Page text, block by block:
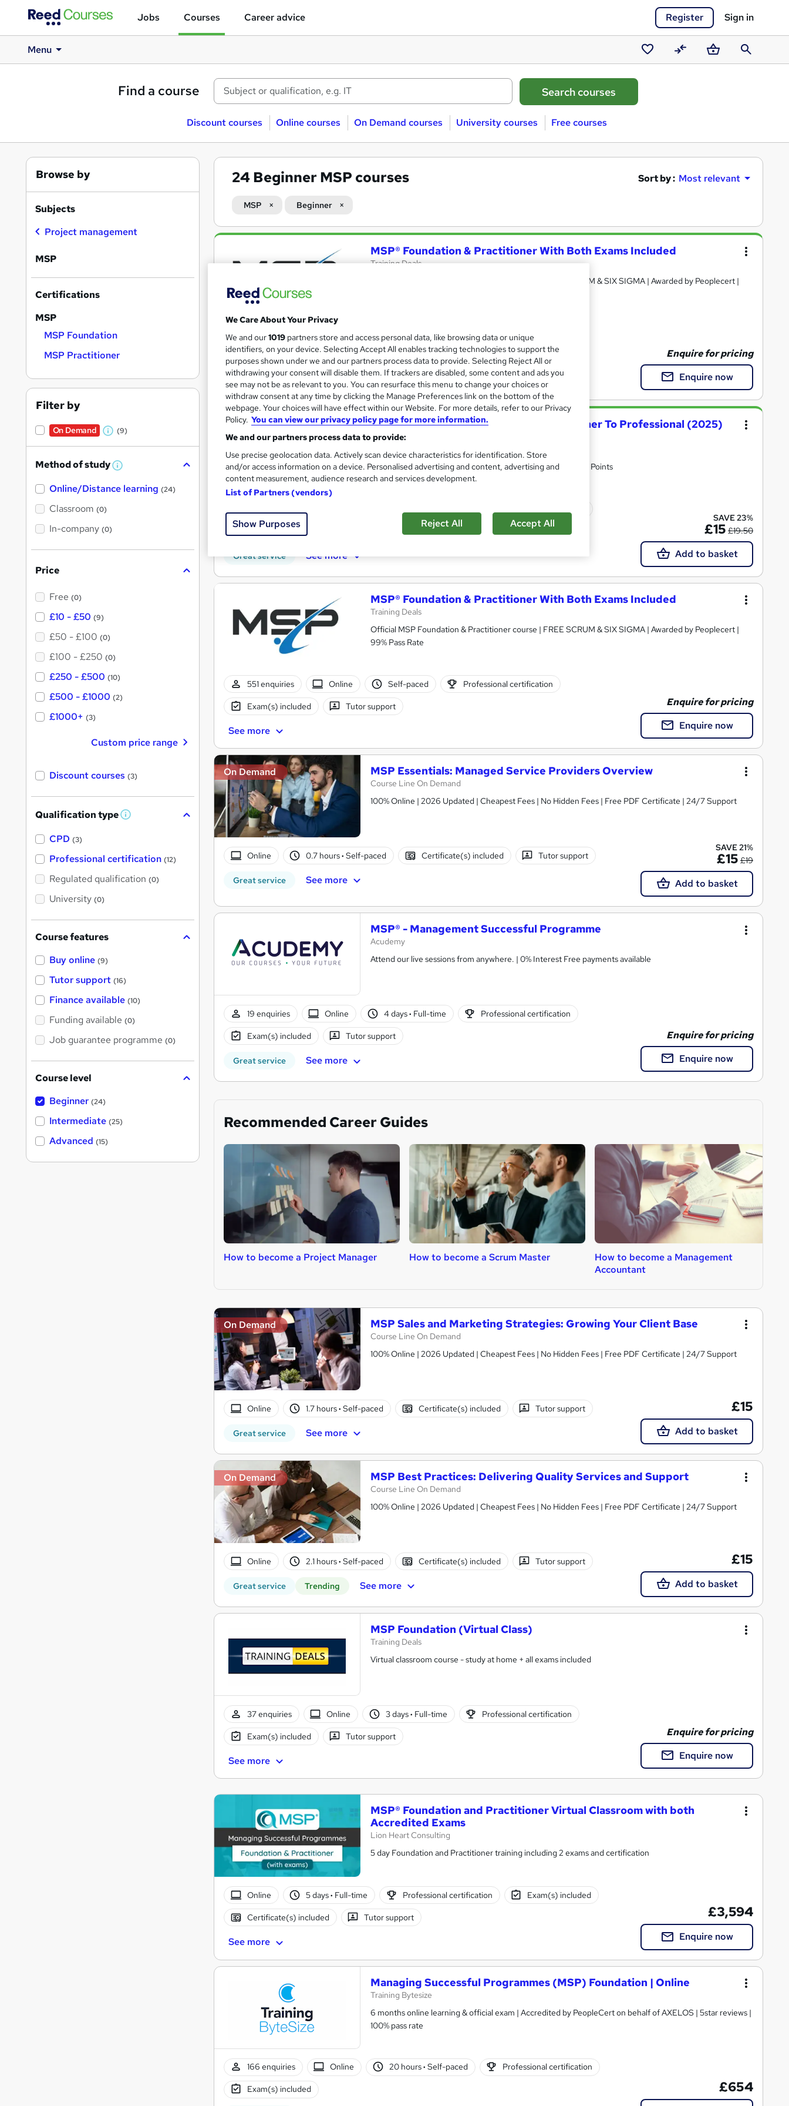
Jobs Courses Career advice Register Sign in
Menu
Saved
courses
CompareBasketSearch
Find a course
Discount courses Online courses On Demand courses University courses Free courses
24 Beginner MSP courses Sort by : Most relevant
MSP Beginner
Search
results
MSP® Foundation & Practitioner With Both Exams Included
Training Deals
Official MSP Foundation & Practitioner course | FREE SCRUM & SIX SIGMA | Awarded by Peoplecert |
551 enquiries Online Self-paced Professional certification
Exam(s) included Tutor support
See more
Enquire for pricing
Enquire now
On Demand
Microsoft Excel Complete Course - Beginner To Professional (2025)
+ Data Analysis In Excel
Online Training Academy
CPD approved | Lifetime Access | No Hidden Fees | 170 CPD Points
170 CPD points
Great service See more
SAVE 23%
£15 £19.50
Add to basket
MSP® Foundation & Practitioner With Both Exams Included
Training Deals
Official MSP Foundation & Practitioner course | FREE SCRUM & SIX SIGMA | Awarded by Peoplecert |
99% Pass Rate
551 enquiries Online Self-paced Professional certification
Exam(s) included Tutor support
See more
Enquire for pricing
Enquire now
On Demand MSP Essentials: Managed Service Providers Overview
Course Line On Demand
100% Online | 2026 Updated | Cheapest Fees | No Hidden Fees | Free PDF Certificate | 24/7 Support
Online 0.7 hours· Self-paced Certificate(s) included Tutor support
Great service See more
SAVE 21%
£15 £19
Add to basket
MSP® - Management Successful Programme
Acudemy
Attend our live sessions from anywhere. | 0% Interest Free payments available
19 enquiries Online 4 days· Full-time Professional certification
Exam(s) included Tutor support
Great service See more
Enquire for pricing
Enquire now
Recommended Career Guides
How to become a Project Manager How to become a Scrum Master
How to become a Management
Accountant
On Demand MSP Sales and Marketing Strategies: Growing Your Client Base
Course Line On Demand
100% Online | 2026 Updated | Cheapest Fees | No Hidden Fees | Free PDF Certificate | 24/7 Support
Online 1.7 hours· Self-paced Certificate(s) included Tutor support
Great service See more
£15
Add to basket
On Demand MSP Best Practices: Delivering Quality Services and Support
Course Line On Demand
100% Online | 2026 Updated | Cheapest Fees | No Hidden Fees | Free PDF Certificate | 24/7 Support
Online 2.1 hours· Self-paced Certificate(s) included Tutor support
Great service Trending See more
£15
Add to basket
MSP Foundation (Virtual Class)
Training Deals
Virtual classroom course - study at home + all exams included
37 enquiries Online 3 days· Full-time Professional certification
Exam(s) included Tutor support
See more
Enquire for pricing
Enquire now
MSP® Foundation and Practitioner Virtual Classroom with both
Accredited Exams
Lion Heart Consulting
5 day Foundation and Practitioner training including 2 exams and certification
Online 5 days· Full-time Professional certification Exam(s) included
Certificate(s) included Tutor support
See more
£3,594
Enquire now
Managing Successful Programmes (MSP) Foundation | Online
Training Bytesize
6 months online learning & official exam | Accredited by PeopleCert on behalf of AXELOS | 5star reviews |
100% pass rate
166 enquiries Online 20 hours· Self-paced Professional certification
Exam(s) included £654
Browse by
Subjects
Project management
MSP
Certifications
MSP
MSP Foundation
MSP Practitioner
Filter by
On Demand
W
a
t
(9)
Method of study W
a
Online/Distance learning (24)
Classroom (0)
In-company (0)
Price
Free (0)
£10 - £50 (9)
£50 - £100 (0)
£100 - £250 (0)
£250 - £500 (10)
£500 - £1000 (2)
£1000+ (3)
Custom price range
Discount courses (3)
Qualification type W
'
s
t
h
CPD (3)
Professional certification (12)
Regulated qualification (0)
University (0)
Course features
Buy online (9)
Tutor support (16)
Finance available (10)
Funding available (0)
Job guarantee programme (0)
Course level
Beginner (24)
Intermediate (25)
Advanced (15)
We Care About Your Privacy
We and our1019 partners store and access personal data, like browsing data or unique
identifiers, on your device. Selecting Accept All enables tracking technologies to support the
purposes shown under we and our partners process data to provide. Selecting Reject All or
withdrawing your consent will disable them. If trackers are disabled, some content and ads you
see may not be as relevant to you. You can resurface this menu to change your choices or
withdraw consent at any time by clicking the Manage Preferences link on the bottom of the
webpage. Your choices will have effect within our Website. For more details, refer to our Privacy
Policy. You can view our privacy policy page for more information.
We and our partners process data to provide:
Use precise geolocation data. Actively scan device characteristics for identification. Store
and/or access information on a device. Personalised advertising and content, advertising and
content measurement, audience research and services development.
List of Partners (vendors)
Show Purposes Reject All Accept All